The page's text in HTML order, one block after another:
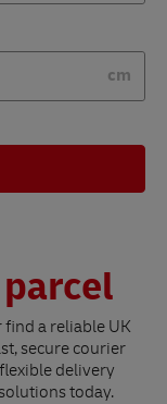
cm
a reliable UK
secure courier
delivery
today.